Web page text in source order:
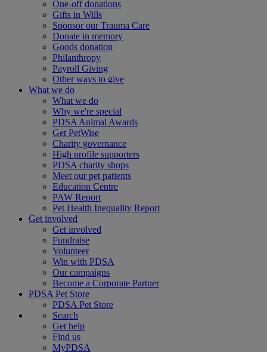
One-off donations
Gifts in Wills
Sponsor our Trauma Care
Donate in memory
Goods donation
Philanthropy
Payroll Giving
Other ways to give
What we do
What we do
Why we're special
PDSA Animal Awards
Get PetWise
Charity governance
High profile supporters
PDSA charity shops
Meet our pet patients
Education Centre
PAW Report
Pet Health Inequality Report
Get involved
Get involved
Fundraise
Volunteer
Win with PDSA
Our campaigns
Become a Corporate Partner
PDSA Pet Store
PDSA Pet Store
Search
Get help
Find us
MyPDSA